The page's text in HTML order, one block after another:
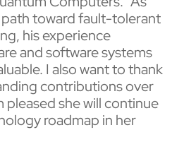
toward fault-tolerant
his experience
and software systems
I also want to thank
contributions over
pleased she will continue
roadmap in her